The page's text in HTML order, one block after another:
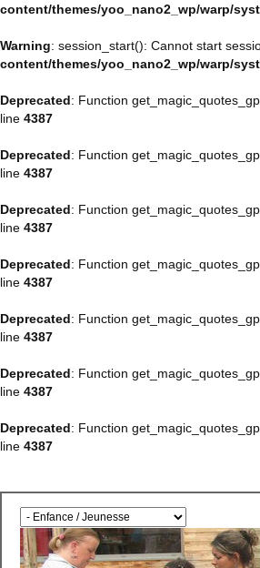
content/themes/yoo_nano2_wp/warp/
Warning: session_start(): Cannot start
content/themes/yoo_nano2_wp/warp/
Deprecated: Function
line 4387
Deprecated: Function
line 4387
Deprecated: Function
line 4387
Deprecated: Function
line 4387
Deprecated: Function
line 4387
Deprecated: Function
line 4387
Deprecated: Function
line 4387